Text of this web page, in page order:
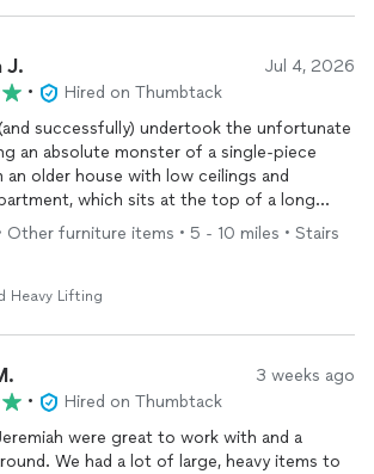
J. Jul 4, 2026
•
Hired on Thumbtack
successfully) undertook the unfortunate
an absolute monster of a single-piece
older house with low ceilings and
which sits at the top of a long
in sweltering heat! Thismove
could have
but Zo navigated every step expertly,
up in my dining room. If you have a high-
Other furniture items • 5 - 10 miles • Stairs
Heavy Lifting
3 weeks ago
•
Hired on Thumbtack
were great to work with and a
We had a lot of large, heavy items to